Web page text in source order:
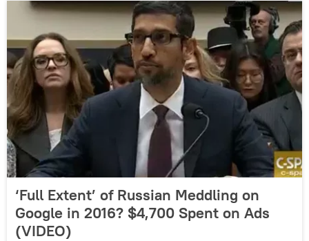
‘Full Extent’ of Russian Meddling on
Google in 2016? $4,700 Spent on Ads
(VIDEO)